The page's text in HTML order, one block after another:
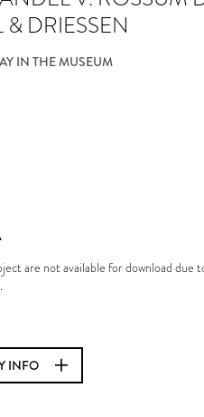
& DRIESSEN
IN THE MUSEUM
are not available for download
.
INFO